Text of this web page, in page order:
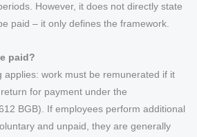
However, it does not directly state
paid – it only defines the framework.
paid?
applies: work must be remunerated if it
for payment under the
BGB). If employees perform additional
and unpaid, they are generally